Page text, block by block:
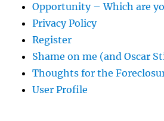
Opportunity – Which are
Privacy Policy
Register
Shame on me (and Oscar
Thoughts for the
User Profile